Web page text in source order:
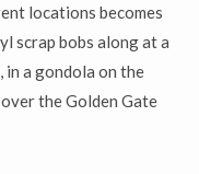
locations becomes
scrap bobs along at a
in a gondola on the
the Golden Gate